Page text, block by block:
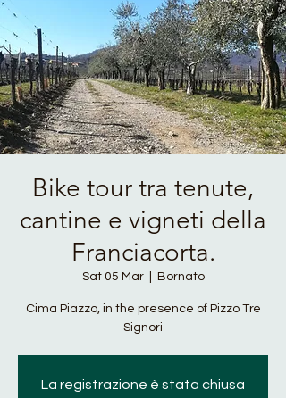
Bike tour tra tenute,
cantine e vigneti della
Franciacorta.
Sat 05 Mar
  |
Bornato
Cima Piazzo, in the presence of Pizzo Tre
Signori
La registrazione è stata chiusa